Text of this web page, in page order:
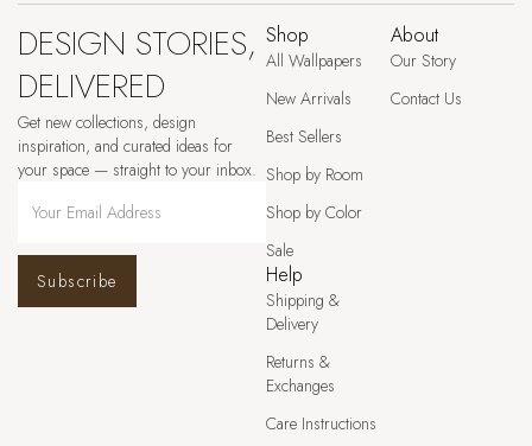
DESIGN STORIES,
DELIVERED
Get new collections, design
inspiration, and curated ideas for
your space — straight to your inbox.
Subscribe
Shop
All Wallpapers
New Arrivals
Best Sellers
Shop by Room
Shop by Color
Sale
About
Our Story
Contact Us
Help
Shipping &
Delivery
Returns &
Exchanges
Care Instructions